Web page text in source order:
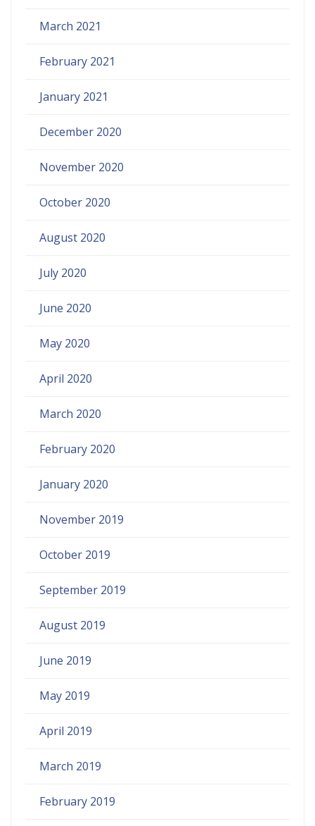
March 2021
February 2021
January 2021
December 2020
November 2020
October 2020
August 2020
July 2020
June 2020
May 2020
April 2020
March 2020
February 2020
January 2020
November 2019
October 2019
September 2019
August 2019
June 2019
May 2019
April 2019
March 2019
February 2019